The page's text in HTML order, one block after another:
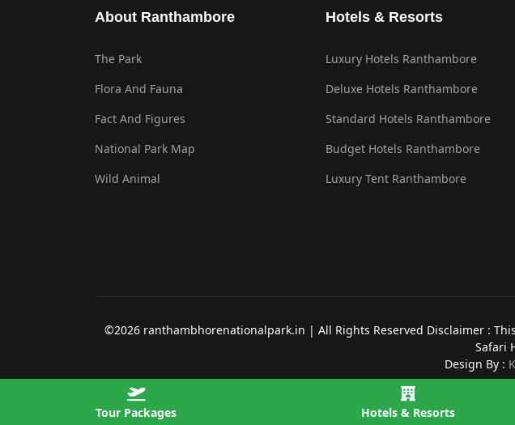
Tour Packages Hotels & Resorts
About Ranthambore
The Park
Flora And Fauna
Fact And Figures
National Park Map
Wild Animal
Hotels & Resorts
Luxury Hotels Ranthambore
Deluxe Hotels Ranthambore
Standard Hotels Ranthambore
Budget Hotels Ranthambore
Luxury Tent Ranthambore
©2026 ranthambhorenationalpark.in | All Rights Reserved Disclaimer :
Safari
Design By :